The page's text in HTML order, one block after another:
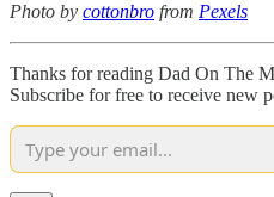
Photo by cottonbro from Pexels
Thanks for reading Dad On The
Subscribe for free to receive new